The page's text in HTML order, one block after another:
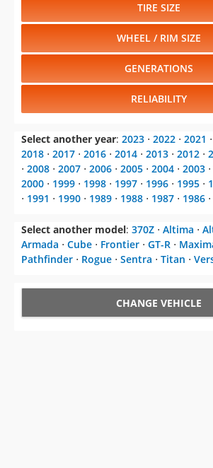
TIRE SIZE
WHEEL / RIM SIZE
GENERATIONS
RELIABILITY
Select another year: 2023 ⋅ 2022 ⋅ 2021 ⋅
2018 ⋅ 2017 ⋅ 2016 ⋅ 2014 ⋅ 2013 ⋅ 2012 ⋅
⋅ 2008 ⋅ 2007 ⋅ 2006 ⋅ 2005 ⋅ 2004 ⋅ 2003 ⋅
2000 ⋅ 1999 ⋅ 1998 ⋅ 1997 ⋅ 1996 ⋅ 1995 ⋅
⋅ 1991 ⋅ 1990 ⋅ 1989 ⋅ 1988 ⋅ 1987 ⋅ 1986 ⋅
Select another model: 370Z ⋅ Altima ⋅
Armada ⋅ Cube ⋅ Frontier ⋅ GT-R ⋅
Pathfinder ⋅ Rogue ⋅ Sentra ⋅ Titan ⋅
CHANGE VEHICLE